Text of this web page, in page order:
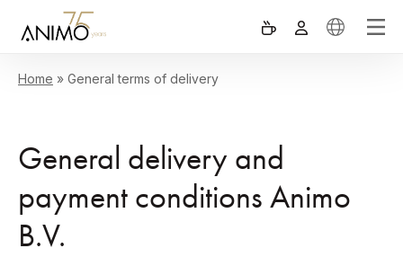
Home » General terms of delivery
General delivery and
payment conditions Animo
B.V.